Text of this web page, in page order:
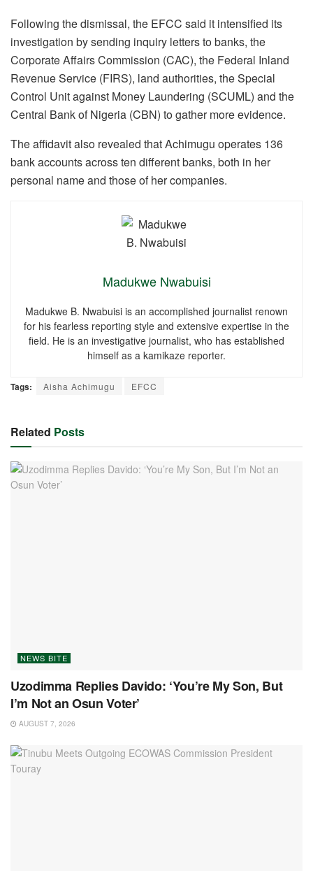
Following the dismissal, the EFCC said it intensified its
investigation by sending inquiry letters to banks, the
Corporate Affairs Commission (CAC), the Federal Inland
Revenue Service (FIRS), land authorities, the Special
Control Unit against Money Laundering (SCUML) and the
Central Bank of Nigeria (CBN) to gather more evidence.
The affidavit also revealed that Achimugu operates 136
bank accounts across ten different banks, both in her
personal name and those of her companies.
Madukwe Nwabuisi
Madukwe B. Nwabuisi is an accomplished journalist renown
for his fearless reporting style and extensive expertise in the
field. He is an investigative journalist, who has established
himself as a kamikaze reporter.
Tags: Aisha Achimugu EFCC
Related Posts
NEWS BITE
Uzodimma Replies Davido: ‘You’re My Son, But
I’m Not an Osun Voter’
AUGUST 7, 2026